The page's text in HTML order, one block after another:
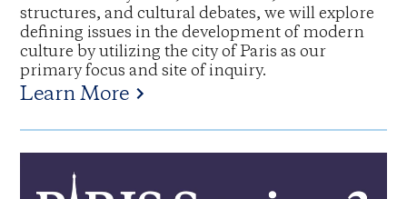
structures, and cultural debates, we will explore
defining issues in the development of modern
culture by utilizing the city of Paris as our
primary focus and site of inquiry.
Learn More